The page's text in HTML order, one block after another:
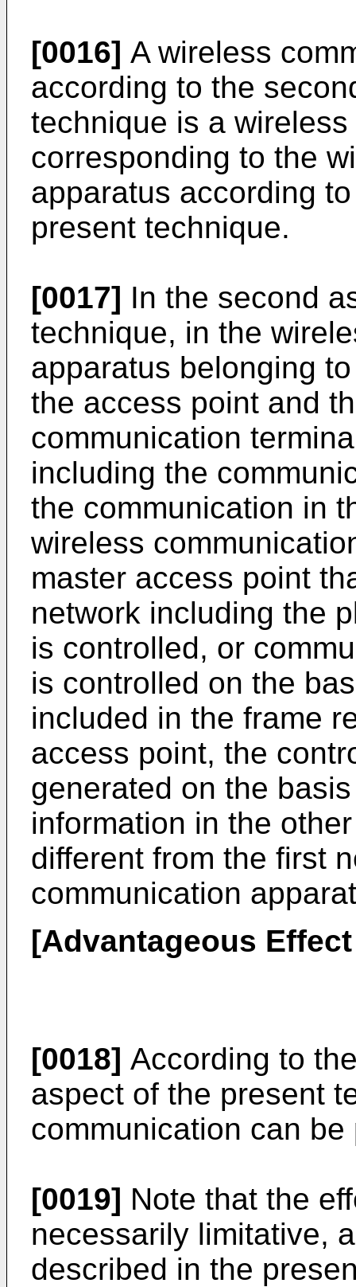
[0016] A wireless
according to the
technique is a
corresponding to the
apparatus according
present technique.
[0017] In the second
technique, in the
apparatus belonging
the access point and
communication
including the
the communication in
wireless
master access point
network including the
is controlled, or
is controlled on the
included in the frame
access point, the
generated on the
information in the
different from the first
communication
[Advantageous
[0018] According to
aspect of the present
communication can be
[0019] Note that the
necessarily limitative,
described in the